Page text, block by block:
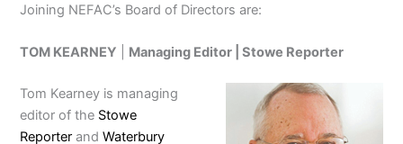
Joining NEFAC’s Board of Directors are:
TOM KEARNEY Managing Editor |Stowe Reporter
Tom Kearney is managing
editor of the Stowe
Reporter andWaterbury